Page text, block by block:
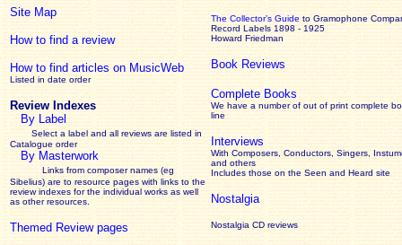
Site Map
How to find a review
How to find articles on MusicWeb
Listed in date order
Review Indexes
By Label
Select a label and all reviews are listed in
Catalogue order
By Masterwork
Links from composer names (eg
Sibelius) are to resource pages with links to the
reviewindexes for the individual works as well
as other resources.
Themed Review pages
The Collector’s Guide to Gramophone
Record Labels 1898 - 1925
Howard Friedman
Book Reviews
Complete Books
We have a number of out of print complete
line
Interviews
With Composers, Conductors, Singers,
and others
Includes those on the Seen and Heard site
Nostalgia
Nostalgia CD reviews